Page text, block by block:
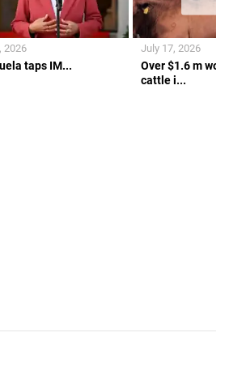
taps IM...
2026
Over $1.6 m
cattle i...
July 17, 2026